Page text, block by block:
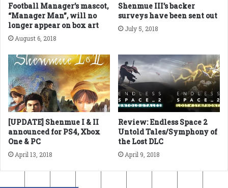
Football Manager’s mascot,
“Manager Man”, will no
longer appear on box art
August 6, 2018
Shenmue III’s backer
surveys have been sent out
July 5, 2018
[UPDATE] Shenmue I & II
announced for PS4, Xbox
One & PC
April 13, 2018
Review: Endless Space 2
Untold Tales/Symphony of
the Lost DLC
April 9, 2018